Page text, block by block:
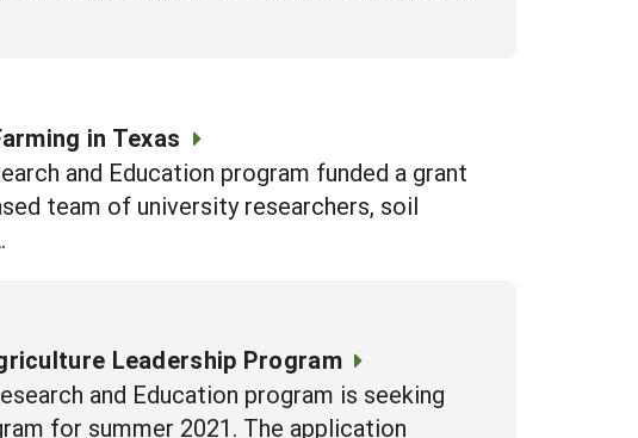
in Texas
and Education program funded a grant
team of university researchers, soil
Leadership Program
and Education program is seeking
for summer 2021. The application